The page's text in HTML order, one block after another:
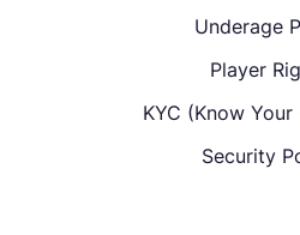
Underage
Player
KYC (Know
Security